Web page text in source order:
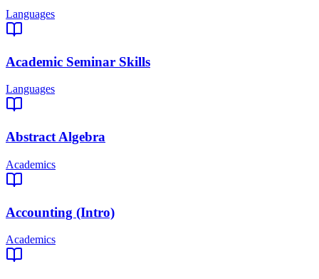
Languages
Academic Seminar Skills
Languages
Abstract Algebra
Academics
Accounting (Intro)
Academics